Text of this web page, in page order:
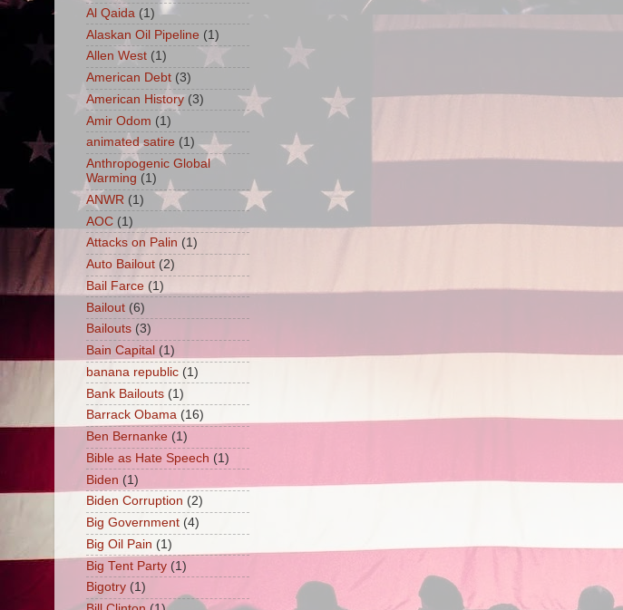
Al Qaida (1)
Alaskan Oil Pipeline (1)
Allen West (1)
American Debt (3)
American History (3)
Amir Odom (1)
animated satire (1)
Anthropogenic Global
Warming (1)
ANWR (1)
AOC (1)
Attacks on Palin (1)
Auto Bailout (2)
Bail Farce (1)
Bailout (6)
Bailouts (3)
Bain Capital (1)
banana republic (1)
Bank Bailouts (1)
Barrack Obama (16)
Ben Bernanke (1)
Bible as Hate Speech (1)
Biden (1)
Biden Corruption (2)
Big Government (4)
Big Oil Pain (1)
Big Tent Party (1)
Bigotry (1)